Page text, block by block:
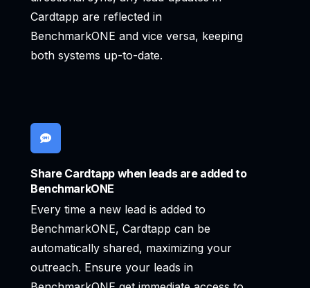
Cardtapp are reflected in
BenchmarkONE and vice versa, keeping
both systems up-to-date.
Share Cardtapp when leads are added to
BenchmarkONE
Every time a new lead is added to
BenchmarkONE, Cardtapp can be
automatically shared, maximizing your
outreach. Ensure your leads in